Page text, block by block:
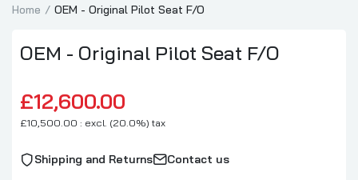
Home OEM - Original Pilot Seat F/O
OEM - Original Pilot Seat F/O
£12,600.00
£10,500.00 : excl. (20.0%) tax
Shipping and Returns Contact us